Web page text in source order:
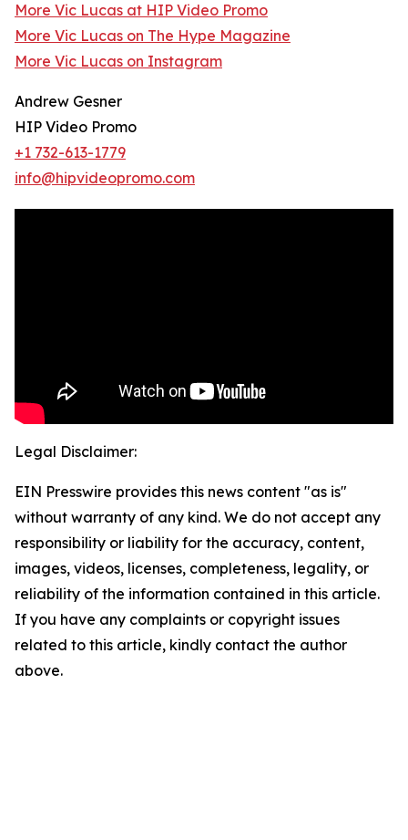
More Vic Lucas at HIP Video Promo
More Vic Lucas on The Hype Magazine
More Vic Lucas on Instagram
Andrew Gesner
HIP Video Promo
+1 732-613-1779
info@hipvideopromo.com
Legal Disclaimer:
EIN Presswire provides this news content "as is"
without warranty of any kind. We do not accept any
responsibility or liability for the accuracy, content,
images, videos, licenses, completeness, legality, or
reliability of the information contained in this article.
If you have any complaints or copyright issues
related to this article, kindly contact the author
above.